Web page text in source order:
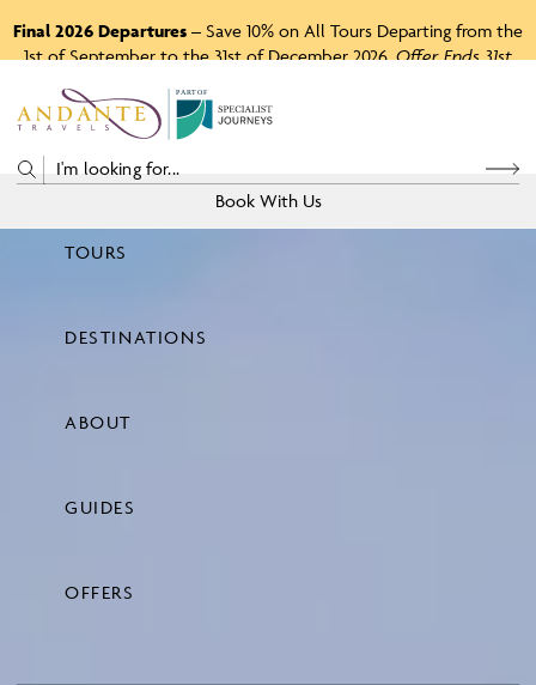
Final 2026 Departures – Save 10% on All Tours Departing from the
1st of September to the 31st of December 2026.Offer Ends 31st
P A RTO F
TOURS
DESTINATIONS
ABOUT
GUIDES
OFFERS
Book With Us
Price